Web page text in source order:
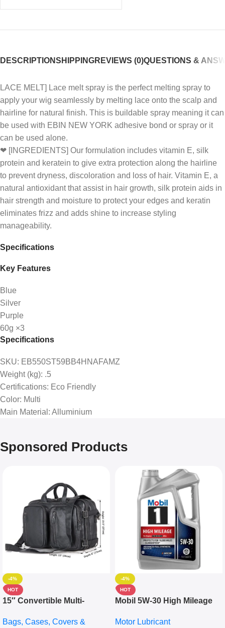
DESCRIPTIONSHIPPINGREVIEWS (0)QUESTIONS &
LACE MELT] Lace melt spray is the perfect melting spray to
apply your wig seamlessly by melting lace onto the scalp and
hairline for natural finish. This is buildable spray meaning it can
be used with EBIN NEW YORK adhesive bond or spray or it
can be used alone.
❤ [INGREDIENTS] Our formulation includes vitamin E, silk
protein and keratein to give extra protection along the hairline
to prevent dryness, discoloration and loss of hair. Vitamin E, a
natural antioxidant that assist in hair growth, silk protein aids in
hair strength and moisture to protect your edges and keratin
eliminates frizz and adds shine to increase styling
manageability.
Specifications
Key Features
Blue
Silver
Purple
60g ×3
Specifications
SKU: EB550ST59BB4HNAFAMZ
Weight (kg): .5
Certifications: Eco Friendly
Color: Multi
Main Material : Alluminium
Sponsored Products
-4%
HOT
15″ Convertible Multi-
Messenger Laptop Bag
Bags, Cases, Covers &
-4%
HOT
Mobil 5W-30 High Mileage
10,000+ Miles Protection
Motor Lubricant